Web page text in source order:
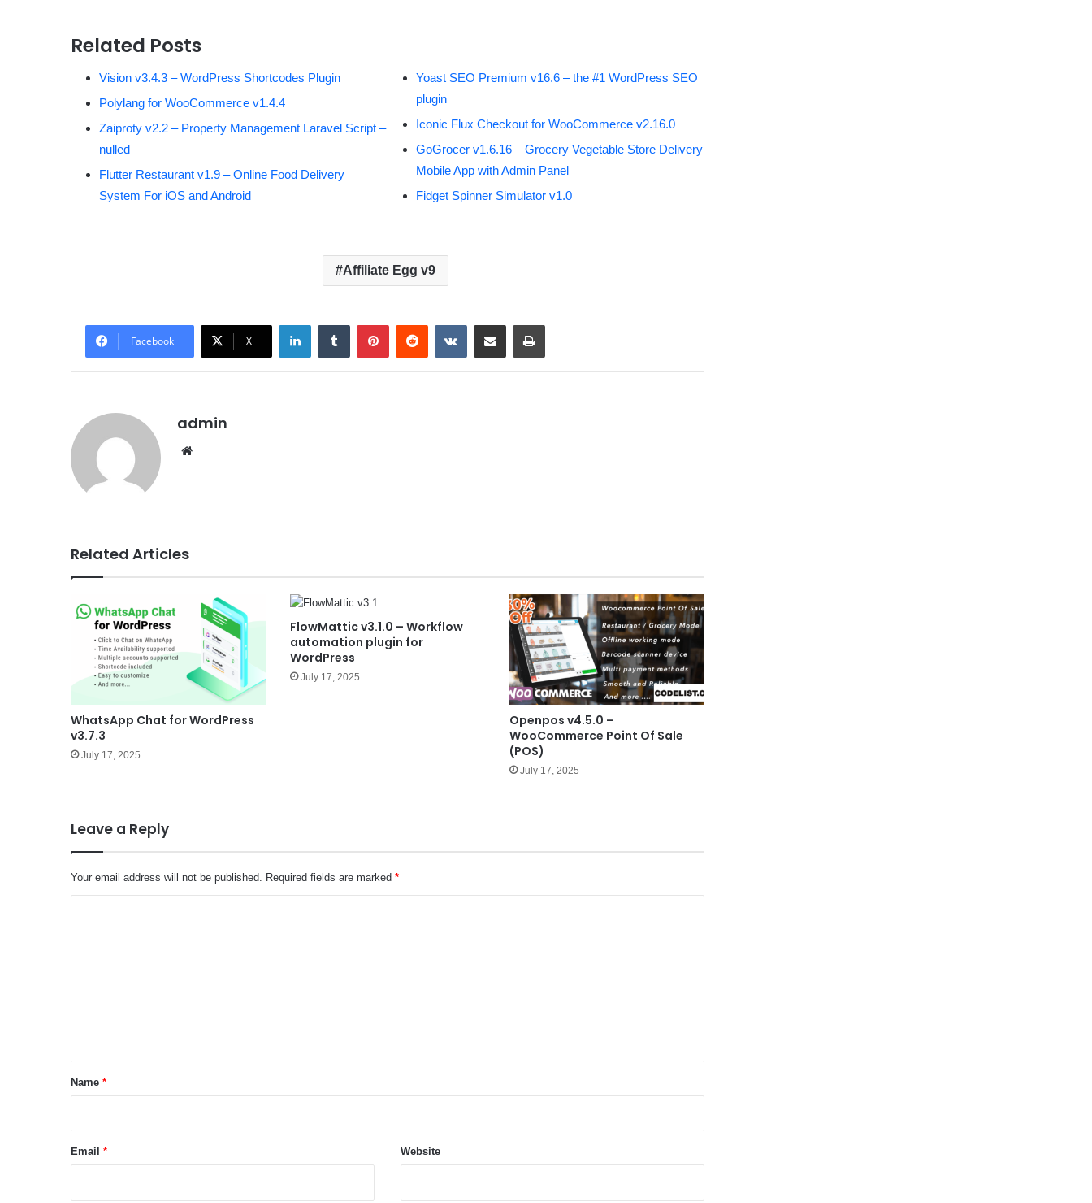
Related Posts
Vision v3.4.3 – WordPress Shortcodes Plugin
Polylang for WooCommerce v1.4.4
Zaiproty v2.2 – Property Management Laravel Script –
nulled
Flutter Restaurant v1.9 – Online Food Delivery
System For iOS and Android
Yoast SEO Premium v16.6 – the #1 WordPress SEO
plugin
Iconic Flux Checkout for WooCommerce v2.16.0
GoGrocer v1.6.16 – Grocery Vegetable Store Delivery
Mobile App with Admin Panel
Fidget Spinner Simulator v1.0
Affiliate Egg v9
Facebook X
admin
Related Articles
WhatsApp Chat for WordPress
v3.7.3
July 17, 2025
FlowMattic v3.1.0 – Workflow
automation plugin for
WordPress
July 17, 2025
Openpos v4.5.0 –
WooCommerce Point Of Sale
(POS)
July 17, 2025
Leave a Reply
Your email address will not be published. Required fields are marked *
*Name *
Email * Website